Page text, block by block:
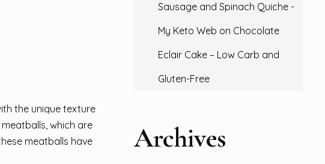
the unique texture
which are
meatballs have
Sausage and Spinach Quiche -
My Keto Web on Chocolate
Eclair Cake – Low Carb and
Gluten-Free
Archives